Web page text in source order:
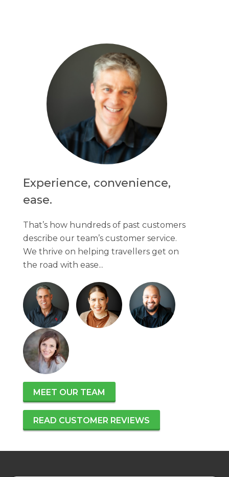
Experience, convenience,
ease.
That’s how hundreds of past customers
describe our team’s customer service.
We thrive on helping travellers get on
the road with ease...
MEET OUR TEAM
READ CUSTOMER REVIEWS